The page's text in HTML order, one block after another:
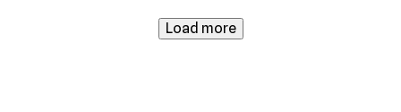
Load more